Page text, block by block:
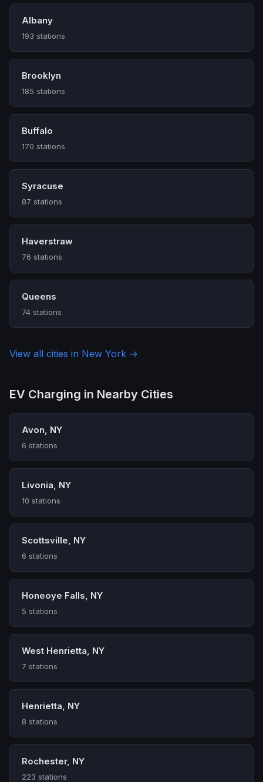
Albany
193 stations
Brooklyn
185 stations
Buffalo
170 stations
Syracuse
87 stations
Haverstraw
76 stations
Queens
74 stations
View all cities in New York →
EV Charging in Nearby Cities
Avon, NY
6 stations
Livonia, NY
10 stations
Scottsville, NY
6 stations
Honeoye Falls, NY
5 stations
West Henrietta, NY
7 stations
Henrietta, NY
8 stations
Rochester, NY
223 stations